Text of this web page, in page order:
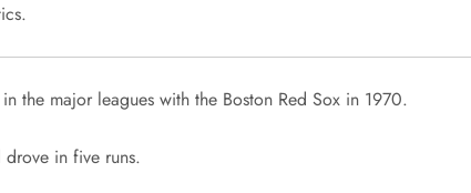
the major leagues with the Boston Red Sox in 1970.
in five runs.